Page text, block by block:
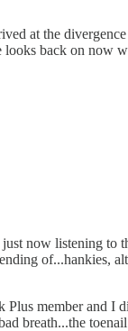
at the
looks back on now
now listening to
of...hankies,
Plus member and I
breath...the